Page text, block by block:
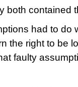
both contained
had to do
the right to be
faulty